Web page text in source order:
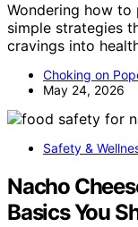
Wondering how to
simple strategies
cravings into
Choking on
May 24, 2026
Safety &
Nacho
Basics You